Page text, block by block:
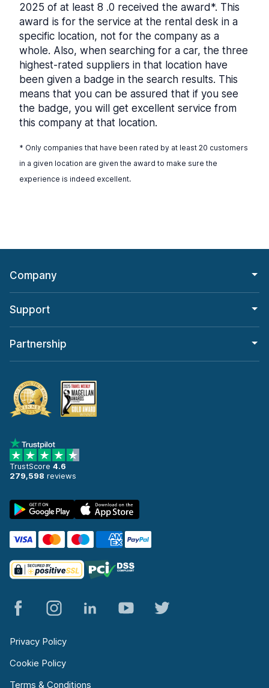
2025 of at least 8 .0 received the award*. This
award is for the service at the rental desk in a
specific location, not for the company as a
whole. Also, when searching for a car, the three
highest-rated suppliers in that location have
been given a badge in the search results. This
means that you can be assured that if you see
the badge, you will get excellent service from
this company at that location.
* Only companies that have been rated by at least 20 customers
in a given location are given the award to make sure the
experience is indeed excellent.
Company
Support
Partnership
TrustScore 4.6
279,598 reviews
Privacy Policy
Cookie Policy
Terms & Conditions